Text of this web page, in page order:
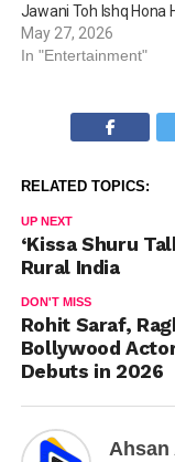
Jawani Toh Ishq Hona
May 27, 2026
In "Entertainment"
RELATED TOPICS:
UP NEXT
‘Kissa Shuru
Rural India
DON'T MISS
Rohit Saraf,
Bollywood
Debuts in 2026
Ahsan